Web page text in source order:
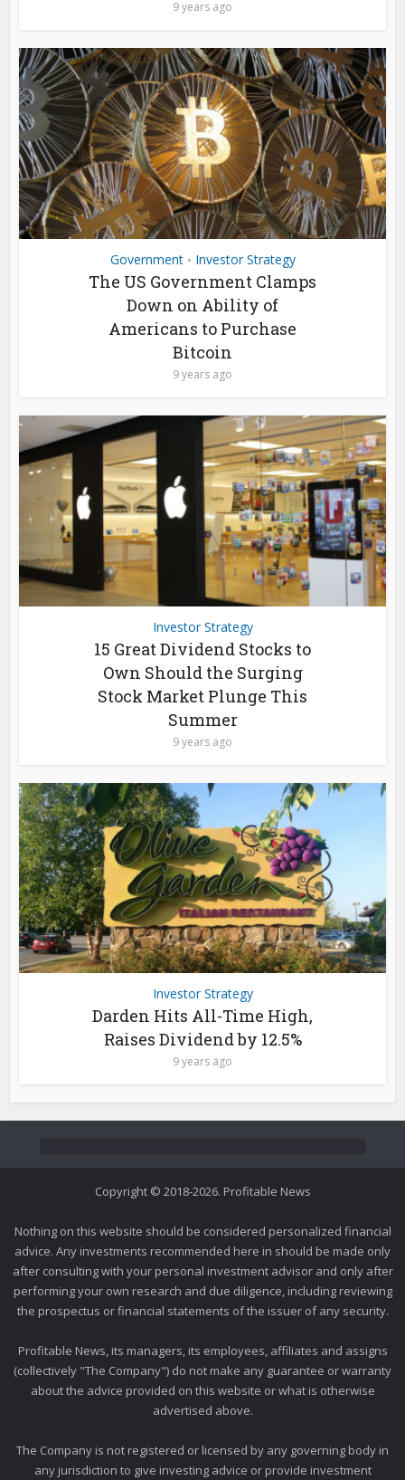
9 years ago
Government • Investor Strategy
The US Government Clamps
Down on Ability of
Americans to Purchase
Bitcoin
9 years ago
Investor Strategy
15 Great Dividend Stocks to
Own Should the Surging
Stock Market Plunge This
Summer
9 years ago
Investor Strategy
Darden Hits All-Time High,
Raises Dividend by 12.5%
9 years ago
Copyright © 2018-2026. Profitable News
Nothing on this website should be considered personalized financial
advice. Any investments recommended here in should be made only
after consulting with your personal investment advisor and only after
performing your own research and due diligence, including reviewing
the prospectus or financial statements of the issuer of any security.
Profitable News, its managers, its employees, affiliates and assigns
(collectively "The Company") do not make any guarantee or warranty
about the advice provided on this website or what is otherwise
advertised above.
The Company is not registered or licensed by any governing body in
any jurisdiction to give investing advice or provide investment